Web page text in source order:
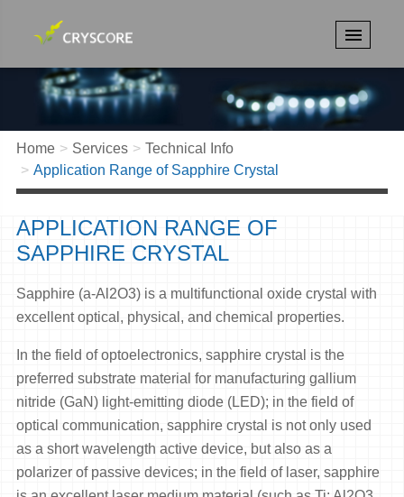
Home Services
Technical Info
Application Range of Sapphire Crystal
APPLICATION RANGE OF
SAPPHIRE CRYSTAL
Sapphire (a-Al2O3) is a multifunctional oxide crystal with
excellent optical, physical, and chemical properties.
In the field of optoelectronics, sapphire crystal is the
preferred substrate material for manufacturing gallium
nitride (GaN) light-emitting diode (LED); in the field of
optical communication, sapphire crystal is not only used
as a short wavelength active device, but also as a
polarizer of passive devices; in the field of laser, sapphire